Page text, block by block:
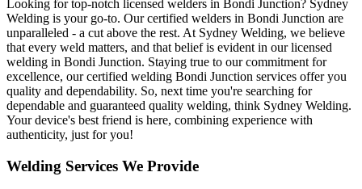
Looking for top-notch licensed welders in Bondi Junction? Sydney
Welding is your go-to. Our certified welders in Bondi Junction are
unparalleled - a cut above the rest. At Sydney Welding, we believe
that every weld matters, and that belief is evident in our licensed
welding in Bondi Junction. Staying true to our commitment for
excellence, our certified welding Bondi Junction services offer you
quality and dependability. So, next time you're searching for
dependable and guaranteed quality welding, think Sydney Welding.
Your device's best friend is here, combining experience with
authenticity, just for you!
Welding Services We Provide